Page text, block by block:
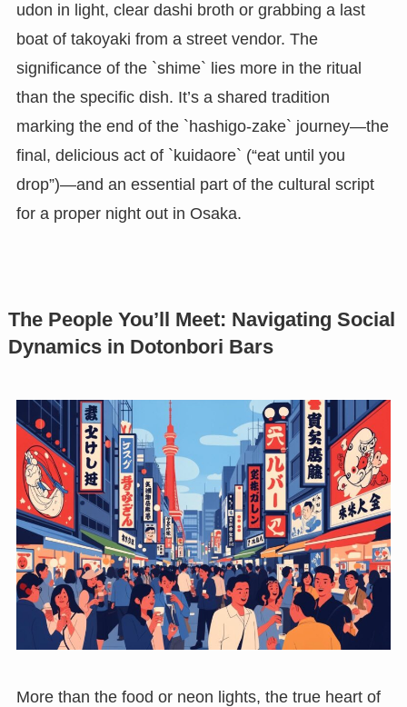
udon in light, clear dashi broth or grabbing a last
boat of takoyaki from a street vendor. The
significance of the `shime` lies more in the ritual
than the specific dish. It’s a shared tradition
marking the end of the `hashigo-zake` journey—the
final, delicious act of `kuidaore` (“eat until you
drop”)—and an essential part of the cultural script
for a proper night out in Osaka.
The People You’ll Meet: Navigating Social
Dynamics in Dotonbori Bars
More than the food or neon lights, the true heart of